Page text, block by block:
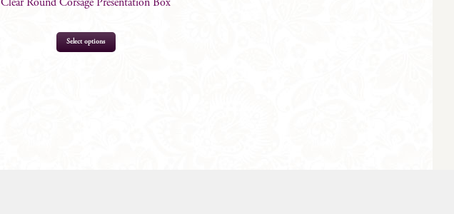
Clear Round Corsage Presentation Box
Select options